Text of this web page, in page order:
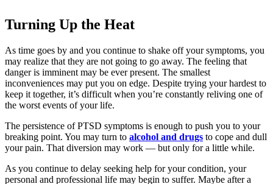
Turning Up the Heat
As time goes by and you continue to shake off your symptoms, you
may realize that they are not going to go away. The feeling that
danger is imminent may be ever present. The smallest
inconveniences may put you on edge. Despite trying your hardest to
keep it together, it’s difficult when you’re constantly reliving one of
the worst events of your life.
The persistence of PTSD symptoms is enough to push you to your
breaking point. You may turn to alcohol and drugs to cope and dull
your pain. That diversion may work — but only for a little while.
As you continue to delay seeking help for your condition, your
personal and professional life may begin to suffer. Maybe after a